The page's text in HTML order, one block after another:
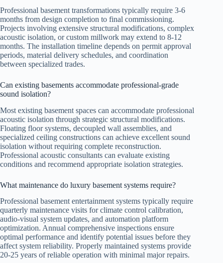
Professional basement transformations typically require 3-6
months from design completion to final commissioning.
Projects involving extensive structural modifications, complex
acoustic isolation, or custom millwork may extend to 8-12
months. The installation timeline depends on permit approval
periods, material delivery schedules, and coordination
between specialized trades.
Can existing basements accommodate professional-grade
sound isolation?
Most existing basement spaces can accommodate professional
acoustic isolation through strategic structural modifications.
Floating floor systems, decoupled wall assemblies, and
specialized ceiling constructions can achieve excellent sound
isolation without requiring complete reconstruction.
Professional acoustic consultants can evaluate existing
conditions and recommend appropriate isolation strategies.
What maintenance do luxury basement systems require?
Professional basement entertainment systems typically require
quarterly maintenance visits for climate control calibration,
audio-visual system updates, and automation platform
optimization. Annual comprehensive inspections ensure
optimal performance and identify potential issues before they
affect system reliability. Properly maintained systems provide
20-25 years of reliable operation with minimal major repairs.